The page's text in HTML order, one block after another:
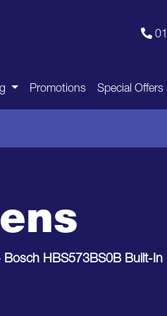
Promotions Special Offers
Bosch HBS573BS0B Built-In